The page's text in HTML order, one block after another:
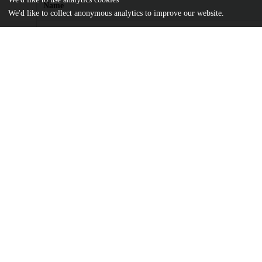
Name
We'd like to collect anonymous analytics to improve our website.